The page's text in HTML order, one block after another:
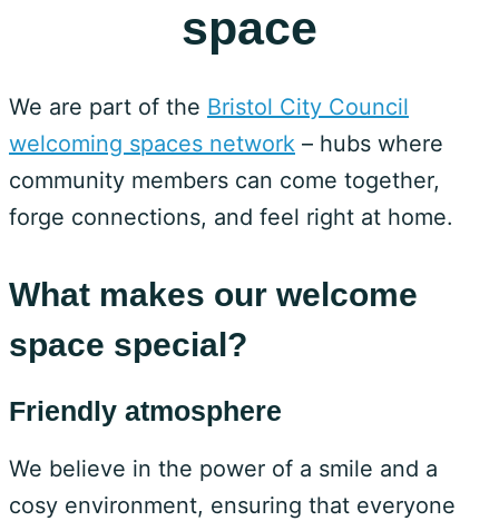
space
We are part of the Bristol City Council
welcoming spaces network – hubs where
community members can come together,
forge connections, and feel right at home.
What makes our welcome
space special?
Friendly atmosphere
We believe in the power of a smile and a
cosy environment, ensuring that everyone